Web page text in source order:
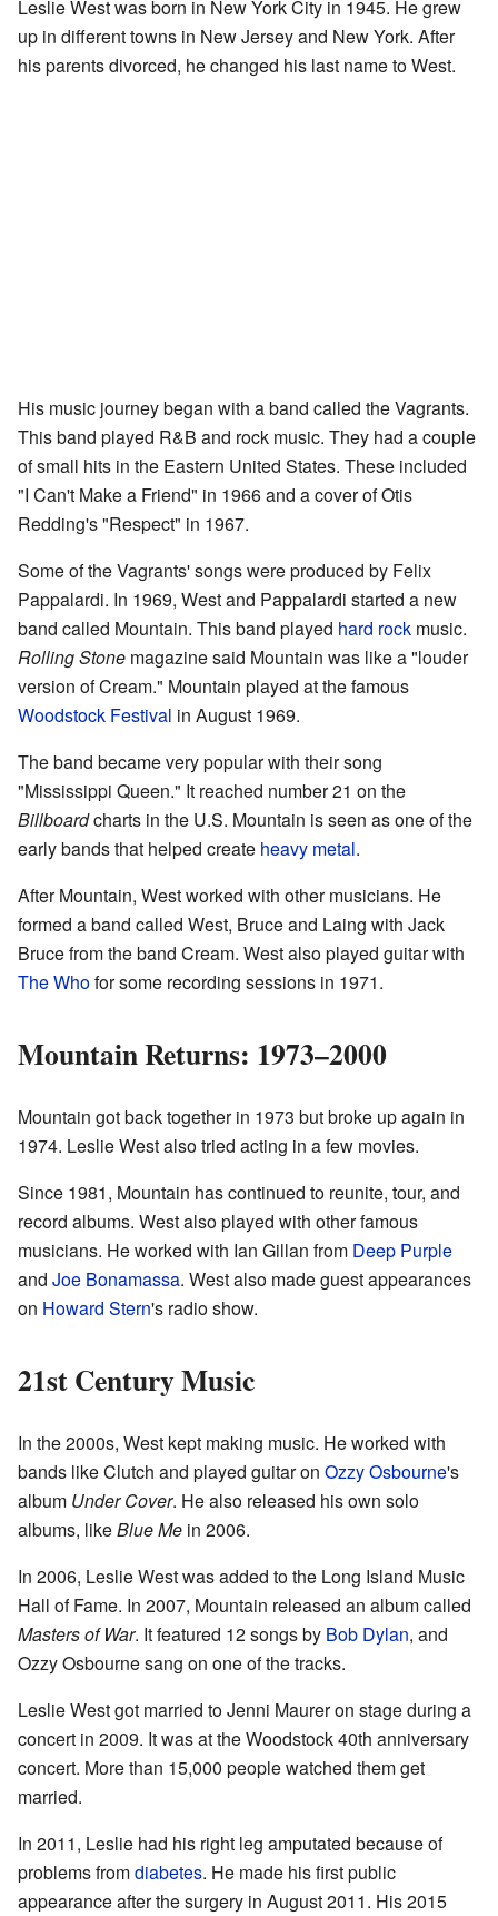
Leslie West was born in New York City in 1945. He grew
up in different towns in New Jersey and New York. After
his parents divorced, he changed his last name to West.
His music journey began with a band called the Vagrants.
This band played R&B and rock music. They had a couple
of small hits in the Eastern United States. These included
"I Can't Make a Friend" in 1966 and a cover of Otis
Redding's "Respect" in 1967.
Some of the Vagrants' songs were produced by Felix
Pappalardi. In 1969, West and Pappalardi started a new
band called Mountain. This band played hard rock music.
Rolling Stone magazine said Mountain was like a "louder
version of Cream." Mountain played at the famous
Woodstock Festival in August 1969.
The band became very popular with their song
"Mississippi Queen." It reached number 21 on the
Billboardcharts in the U.S. Mountain is seen as one of the
early bands that helped create heavy metal.
After Mountain, West worked with other musicians. He
formed a band called West, Bruce and Laing with Jack
Bruce from the band Cream. West also played guitar with
The Whofor some recording sessions in 1971.
Mountain Returns: 1973–2000
Mountain got back together in 1973 but broke up again in
1974. Leslie West also tried acting in a few movies.
Since 1981, Mountain has continued to reunite, tour, and
record albums. West also played with other famous
musicians. He worked with Ian Gillan from Deep Purple
and Joe Bonamassa. West also made guest appearances
on Howard Stern's radio show.
21st Century Music
In the 2000s, West kept making music. He worked with
bands like Clutch and played guitar on Ozzy Osbourne's
album Under Cover. He also released his own solo
albums, likeBlue Me in 2006.
In 2006, Leslie West was added to the Long Island Music
Hall of Fame. In 2007, Mountain released an album called
Masters of War. It featured 12 songs by Bob Dylan, and
Ozzy Osbourne sang on one of the tracks.
Leslie West got married to Jenni Maurer on stage during a
concert in 2009. It was at the Woodstock 40th anniversary
concert. More than 15,000 people watched them get
married.
In 2011, Leslie had his right leg amputated because of
problems fromdiabetes. He made his first public
appearance after the surgery in August 2011. His 2015